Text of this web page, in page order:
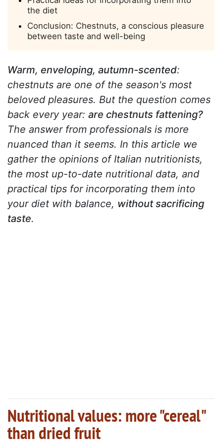
the diet
Conclusion: Chestnuts, a conscious pleasure
between taste and well-being
Warm, enveloping, autumn-scented:
chestnuts are one of the season's most
beloved pleasures. But the question comes
back every year: are chestnuts fattening?
The answer from professionals is more
nuanced than it seems. In this article we
gather the opinions of Italian nutritionists,
the most up-to-date nutritional data, and
practical tips for incorporating them into
your diet with balance, without sacrificing
taste.
Nutritional values: more "cereal"
than dried fruit